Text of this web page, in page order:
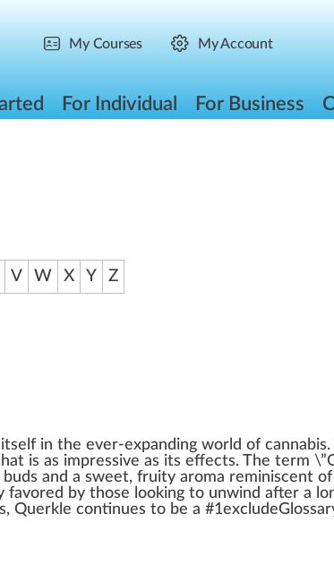
My Courses My Account
For Individual For Business
V W X Y Z
in the ever-expanding world of cannabis.
is as impressive as its effects. The term
buds and a sweet, fruity aroma reminiscent
favored by those looking to unwind after a
s, Querkle continues to be a #1